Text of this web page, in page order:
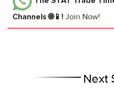
Channels 🌐📱! Join Now!
Next